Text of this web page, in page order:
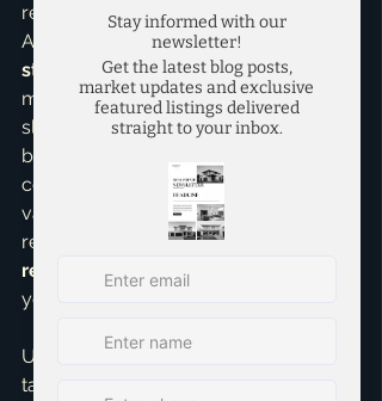
reducing your overall tax burden.
Also, ensure your rental pricing
strategies are optimized. High taxes
might mean you need to command
slightly higher rents, but this needs to
be balanced with market demand and
competitive pricing to avoid
vacancies. Finding that sweet spot
requires expertise, and as your
realtor in McKinney
you nail that balance.
Ultimately, managing high property
taxes is about being informed,